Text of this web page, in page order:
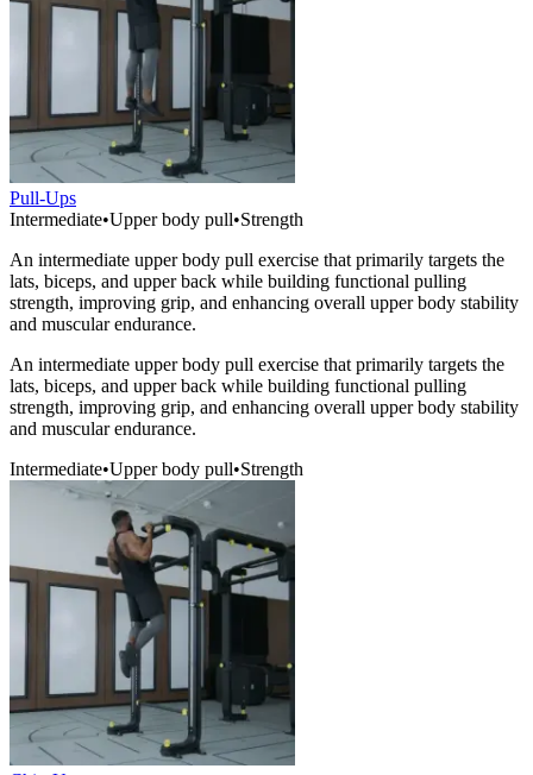
Pull-Ups
Intermediate•Upper body pull•Strength
An intermediate upper body pull exercise that primarily targets the
lats, biceps, and upper back while building functional pulling
strength, improving grip, and enhancing overall upper body stability
and muscular endurance.
An intermediate upper body pull exercise that primarily targets the
lats, biceps, and upper back while building functional pulling
strength, improving grip, and enhancing overall upper body stability
and muscular endurance.
Intermediate•Upper body pull•Strength